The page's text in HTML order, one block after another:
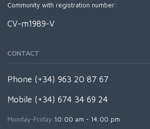
Community with registration number:
CV-m1989-V
CONTACT
Phone (+34) 963 20 87 67
Mobile (+34) 674 34 69 24
Monday-Friday:10:00 am - 14:00 pm